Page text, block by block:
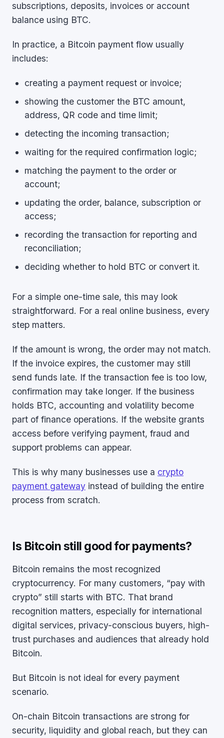
subscriptions, deposits, invoices or account
balance using BTC.
In practice, a Bitcoin payment flow usually
includes:
creating a payment request or invoice;
showing the customer the BTC amount,
address, QR code and time limit;
detecting the incoming transaction;
waiting for the required confirmation logic;
matching the payment to the order or
account;
updating the order, balance, subscription or
access;
recording the transaction for reporting and
reconciliation;
deciding whether to hold BTC or convert it.
For a simple one-time sale, this may look
straightforward. For a real online business, every
step matters.
If the amount is wrong, the order may not match.
If the invoice expires, the customer may still
send funds late. If the transaction fee is too low,
confirmation may take longer. If the business
holds BTC, accounting and volatility become
part of finance operations. If the website grants
access before verifying payment, fraud and
support problems can appear.
This is why many businesses use a crypto
payment gateway instead of building the entire
process from scratch.
Is Bitcoin still good for payments?
Bitcoin remains the most recognized
cryptocurrency. For many customers, “pay with
crypto” still starts with BTC. That brand
recognition matters, especially for international
digital services, privacy-conscious buyers, high-
trust purchases and audiences that already hold
Bitcoin.
But Bitcoin is not ideal for every payment
scenario.
On-chain Bitcoin transactions are strong for
security, liquidity and global reach, but they can